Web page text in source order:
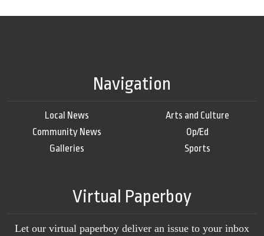
Navigation
Local News
Community News
Galleries
Arts and Culture
Op/Ed
Sports
Virtual Paperboy
Let our virtual paperboy deliver an issue to your inbox